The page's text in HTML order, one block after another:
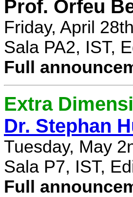
Prof. Orfeu
Friday, April
Sala PA2, IST,
Full
Extra
Dr. Stephan
Tuesday, May
Sala P7, IST,
Full